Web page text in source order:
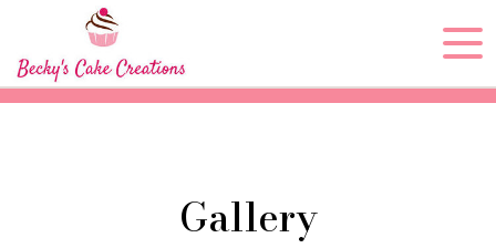
Gallery